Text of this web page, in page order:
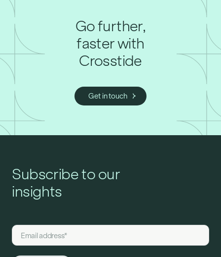
Go further,
faster with
Crosstide
Get in touch
Subscribe to our
insights